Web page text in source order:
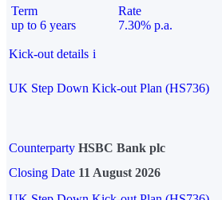
Term
up to 6 years
Rate
7.30% p.a.
Kick-out details i
UK Step Down Kick-out Plan (HS736)
Counterparty HSBC Bank plc
Closing Date 11 August 2026